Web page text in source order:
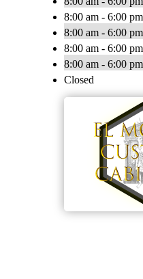
8:00 am - 6:00 pm
8:00 am - 6:00 pm
8:00 am - 6:00 pm
8:00 am - 6:00 pm
Closed